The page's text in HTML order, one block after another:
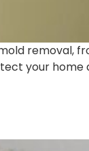
removal,
your home